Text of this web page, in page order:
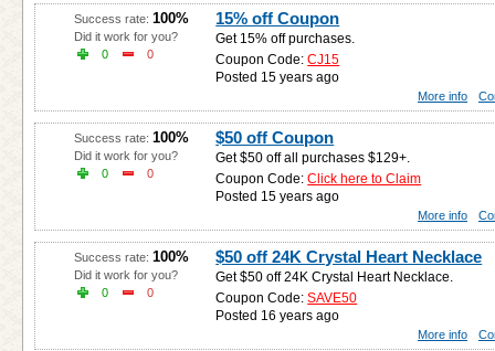
15% off Coupon
Get 15% off purchases.
Coupon Code:CJ15
Posted 15 years ago
Success rate: 100%
Did it work for you?
0
0
More info
$50 off Coupon
Get $50 off all purchases $129+.
Coupon Code:Click here to Claim
Posted 15 years ago
Success rate: 100%
Did it work for you?
0
0
More info
$50 off 24K Crystal Heart Necklace
Get $50 off 24K Crystal Heart Necklace.
Coupon Code:SAVE50
Posted 16 years ago
Success rate: 100%
Did it work for you?
0
0
More info